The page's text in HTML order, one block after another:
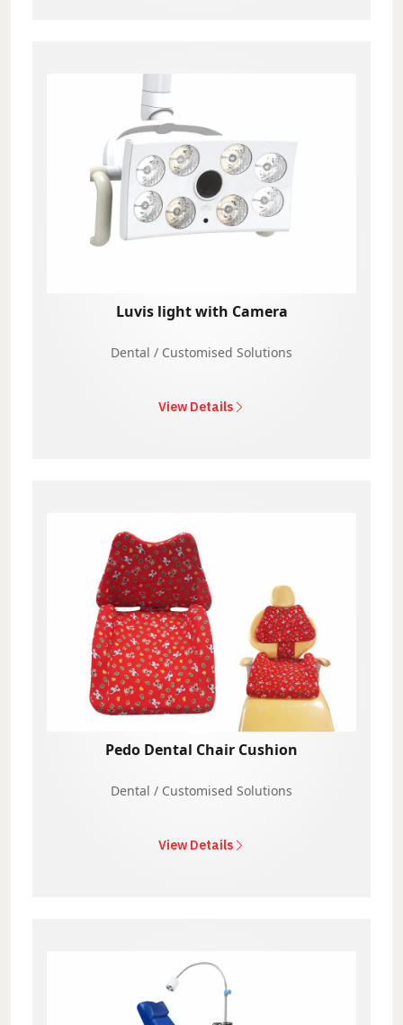
Luvis light with Camera
Dental / Customised Solutions
View Details
Pedo Dental Chair Cushion
Dental / Customised Solutions
View Details